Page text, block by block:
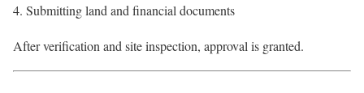
Submitting land and financial documents
After verification and site inspection, approval is granted.